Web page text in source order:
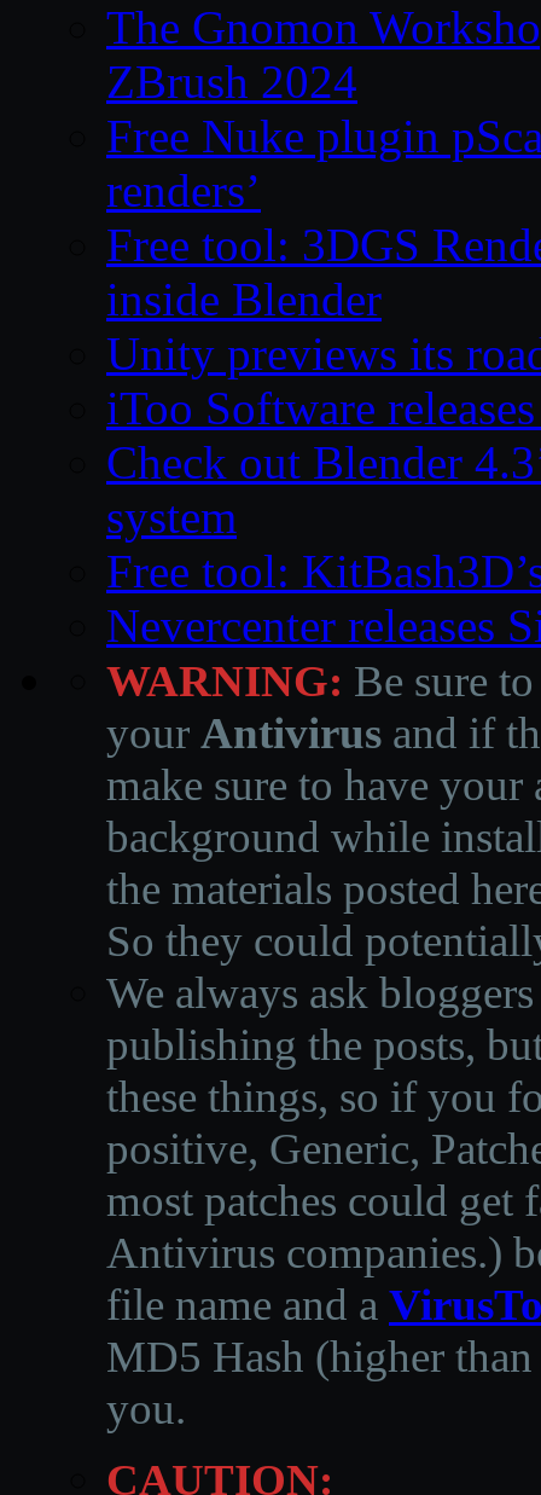
The Gnomon
ZBrush 2024
Free Nuke plugin
renders’
Free tool: 3DGS
inside Blender
Unity previews its
iToo Software
Check out Blender
system
Free tool:
Nevercenter releases
WARNING: Be sure
your Antivirus and if
make sure to have
background while
the materials posted
So they could
We always ask
publishing the posts,
these things, so if you
positive, Generic,
most patches could get
Antivirus companies.)
file name and a
MD5 Hash (higher
you.
CAUTION: